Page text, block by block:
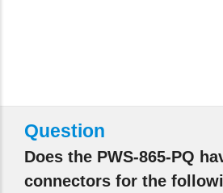
Question
Does the PWS-865-PQ
connectors for the